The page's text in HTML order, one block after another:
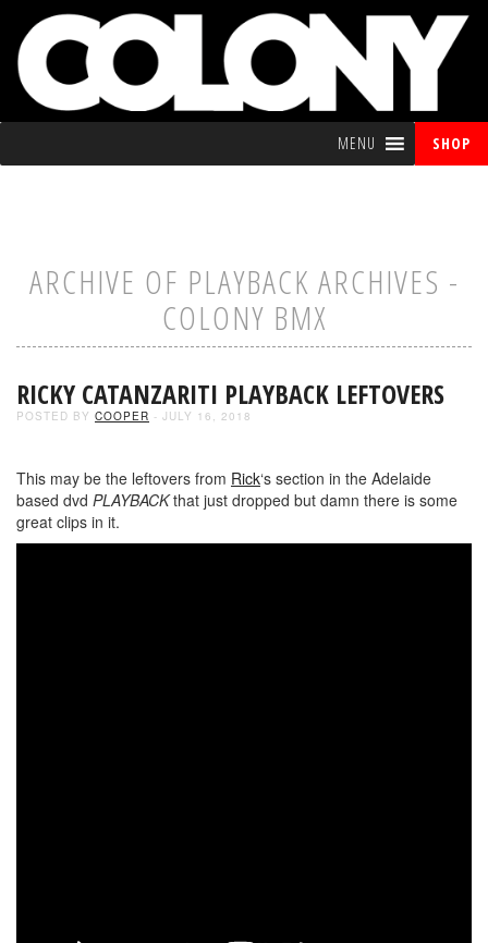
MENU SHOP
ARCHIVE OF PLAYBACK ARCHIVES -
COLONY BMX
RICKY CATANZARITI PLAYBACK LEFTOVERS
POSTED BY COOPER - JULY 16, 2018
This may be the leftovers from Rick‘s section in the Adelaide
based dvd PLAYBACKthat just dropped but damn there is some
great clips in it.